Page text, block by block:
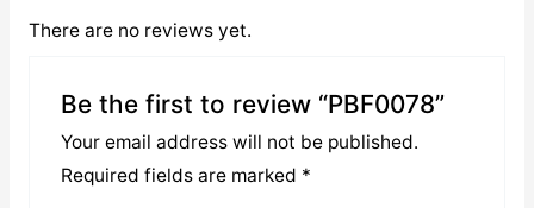
There are no reviews yet.
Be the first to review “PBF0078”
Your email address will not be published.
Required fields are marked *